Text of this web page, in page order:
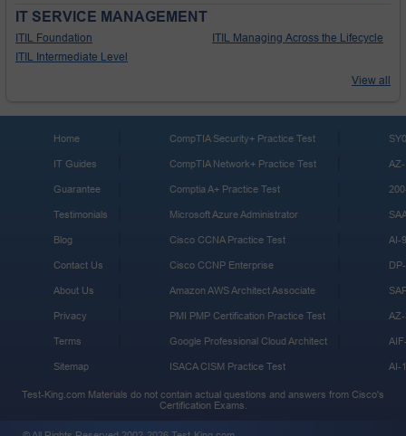
IT SERVICE MANAGEMENT
ITIL Foundation
ITIL Intermediate Level
ITIL Managing Across the Lifecycle
View all
Home
IT Guides
Guarantee
Testimonials
Blog
Contact Us
About Us
Privacy
Terms
Sitemap
CompTIA Security+ Practice Test
CompTIA Network+ Practice Test
Comptia A+ Practice Test
Microsoft Azure Administrator
Cisco CCNA Practice Test
Cisco CCNP Enterprise
Amazon AWS Architect Associate
PMI PMP Certification Practice Test
Google Professional Cloud Architect
ISACA CISM Practice Test
AI-
AI-
Test-King.com Materials do not contain actual questions and answers from Cisco's
Certification Exams.